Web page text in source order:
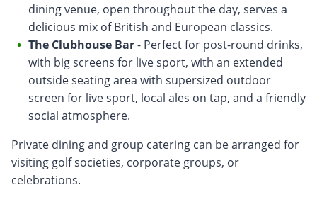
dining venue, open throughout the day, serves a
delicious mix of British and European classics.
The Clubhouse Bar- Perfect for post-round drinks,
with big screens for live sport, with an extended
outside seating area with supersized outdoor
screen for live sport, local ales on tap, and a friendly
social atmosphere.
Private dining and group catering can be arranged for
visiting golf societies, corporate groups, or
celebrations.